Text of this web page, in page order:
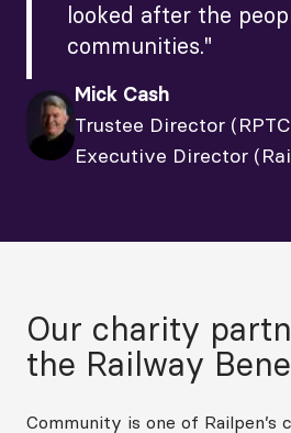
looked after the
communities."
Mick Cash
Trustee Director
Executive Director
Our charity
the Railway
Community is one of Railpen’s